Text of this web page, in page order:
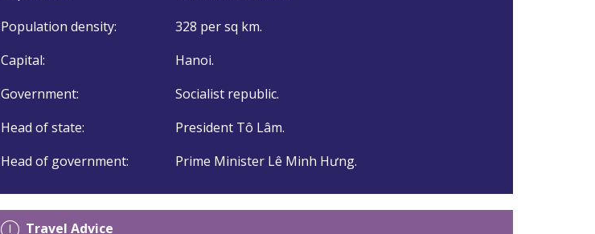
Population density:
328 per sq km.
Capital:
Hanoi.
Government:
Socialist republic.
Head of state:
President Tô Lâm.
Head of government:
Prime Minister Lê Minh Hưng.
Travel Advice